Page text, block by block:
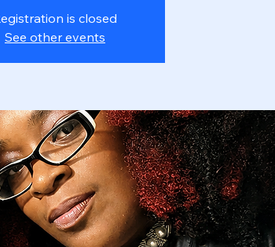
is closed
See other events